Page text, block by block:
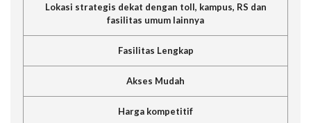
Lokasi strategis dekat dengan toll, kampus, RS dan
fasilitas umum lainnya
Fasilitas Lengkap
Akses Mudah
Harga kompetitif